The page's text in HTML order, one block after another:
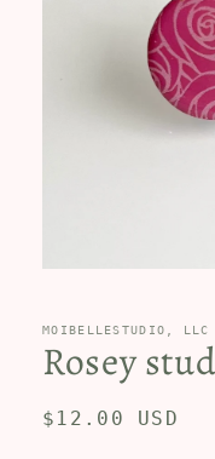
in
modal
MOIBELLESTUDIO, LLC
Rosey stud
Regular
$12.00 USD